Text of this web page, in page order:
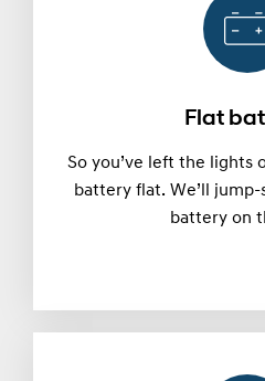
Flat
So you’ve left the lights
battery flat. We’ll
battery on